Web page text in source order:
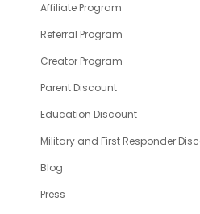
Affiliate Program
Referral Program
Creator Program
Parent Discount
Education Discount
Military and First Responder
Blog
Press